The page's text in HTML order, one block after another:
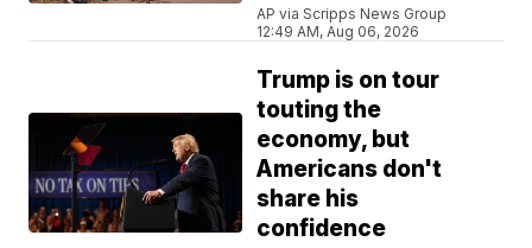
AP via Scripps News Group
12:49 AM, Aug 06, 2026
Trump is on tour
touting the
economy, but
Americans don't
share his
confidence